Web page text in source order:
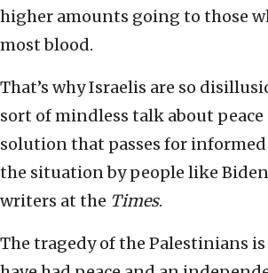
higher amounts going to those
most blood.
That’s why Israelis are so
sort of mindless talk about
solution that passes for
the situation by people like
writers at the Times.
The tragedy of the Palestinians